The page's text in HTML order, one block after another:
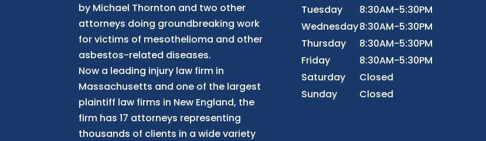
by Michael Thornton and two other
attorneys doing groundbreaking work
for victims of mesothelioma and other
asbestos-related diseases.
Now a leading injury law firm in
Massachusetts and one of the largest
plaintiff law firms in New England, the
firm has 17 attorneys representing
thousands of clients in a wide variety
Tuesday
8:30AM-5:30PM
Wednesday8:30AM-5:30PM
Thursday
8:30AM-5:30PM
Friday
8:30AM-5:30PM
Saturday
Closed
Sunday
Closed